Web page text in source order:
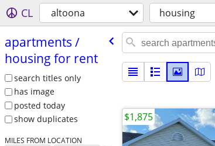
CL altoona housing
apartments /​
housing for rent
search titles only
has image
posted today
show duplicates
MILES FROM LOCATION
$1,875